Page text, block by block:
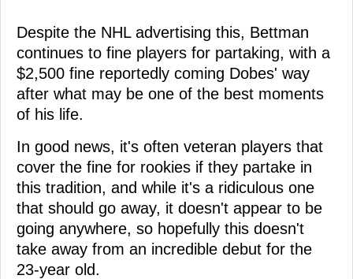
Despite the NHL advertising this, Bettman
continues to fine players for partaking, with a
$2,500 fine reportedly coming Dobes' way
after what may be one of the best moments
of his life.
In good news, it's often veteran players that
cover the fine for rookies if they partake in
this tradition, and while it's a ridiculous one
that should go away, it doesn't appear to be
going anywhere, so hopefully this doesn't
take away from an incredible debut for the
23-year old.